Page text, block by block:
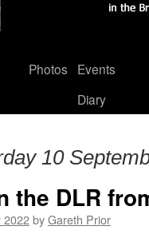
Photos
Events
Diary
10
the DLR
2022byGareth Prior